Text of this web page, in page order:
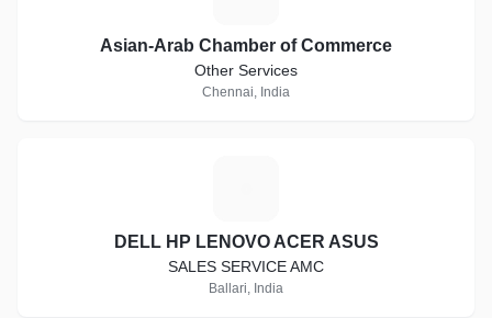
Asian-Arab Chamber of Commerce
Other Services
Chennai, India
DELL HP LENOVO ACER ASUS
SALES SERVICE AMC
Ballari, India